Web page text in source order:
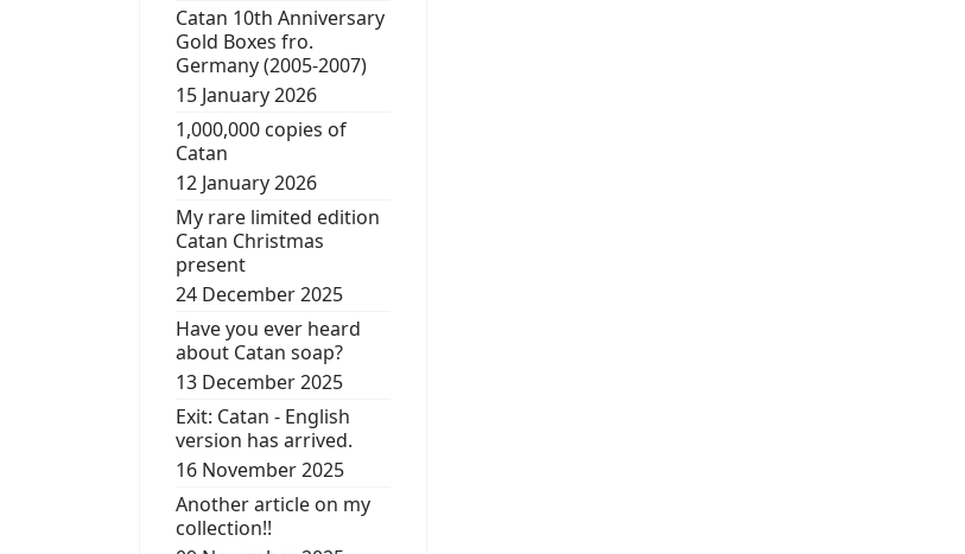
Catan 10th Anniversary
Gold Boxes fro.
Germany (2005-2007)
15 January 2026
1,000,000 copies of
Catan
12 January 2026
My rare limited edition
Catan Christmas
present
24 December 2025
Have you ever heard
about Catan soap?
13 December 2025
Exit: Catan - English
version has arrived.
16 November 2025
Another article on my
collection!!